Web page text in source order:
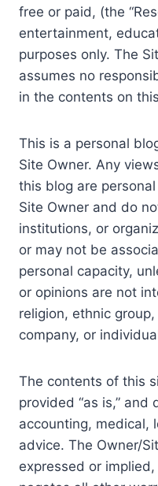
free or paid, (the
entertainment,
purposes only. The
assumes no
in the contents on
This is a personal
Site Owner. Any
this blog are
Site Owner and do
institutions, or
or may not be
personal capacity,
or opinions are not
religion, ethnic
company, or
The contents of this
provided “as is,”
accounting, medical,
advice. The Owner/
expressed or